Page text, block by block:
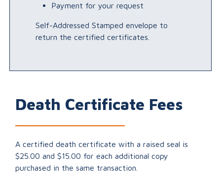
Payment for your request
Self-Addressed Stamped envelope to
return the certified certificates.
Death Certificate Fees
A certified death certificate with a raised seal is
$25.00 and $15.00 for each additional copy
purchased in the same transaction.